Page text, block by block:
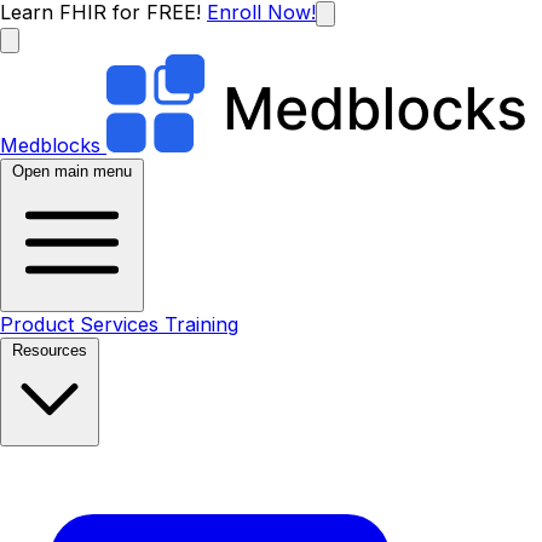
Learn FHIR for FREE! Enroll Now!
Medblocks
Open main menu
Product Services Training